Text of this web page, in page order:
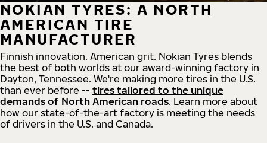
NOKIAN TYRES: A NORTH
AMERICAN TIRE
MANUFACTURER
Finnish innovation. American grit. Nokian Tyres blends
the best of both worlds at our award-winning factory in
Dayton, Tennessee. We're making more tires in the U.S.
than ever before -- tires tailored to the unique
demands of North American roads. Learn more about
how our state-of-the-art factory is meeting the needs
of drivers in the U.S. and Canada.